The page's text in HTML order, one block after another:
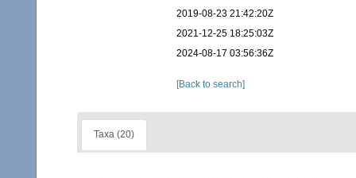
2019-08-23 21:42:20Z
2021-12-25 18:25:03Z
2024-08-17 03:56:36Z
[Back to search]
Taxa (20)